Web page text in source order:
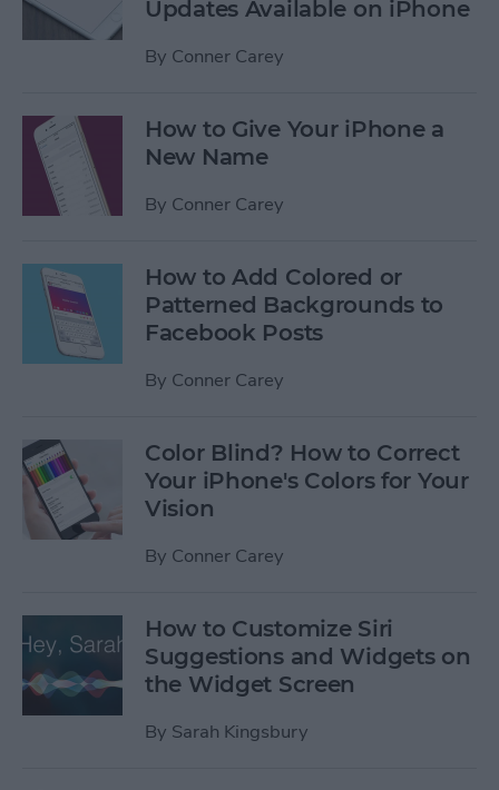
Updates Available on iPhone
By Conner Carey
How to Give Your iPhone a
New Name
By Conner Carey
How to Add Colored or
Patterned Backgrounds to
Facebook Posts
By Conner Carey
Color Blind? How to Correct
Your iPhone's Colors for Your
Vision
By Conner Carey
How to Customize Siri
Suggestions and Widgets on
the Widget Screen
By Sarah Kingsbury